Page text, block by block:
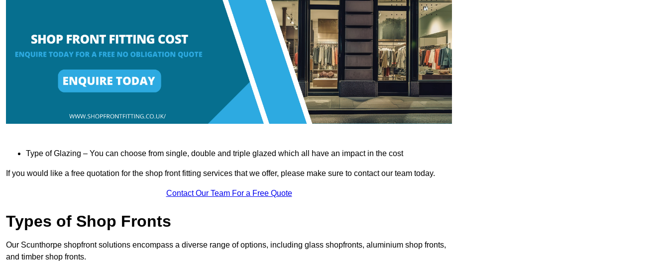
Type of Glazing – You can choose from single, double and triple glazed which all have an impact in the cost
If you would like a free quotation for the shop front fitting services that we offer, please make sure to contact our team today.
Contact Our Team For a Free Quote
Types of Shop Fronts
Our Scunthorpe shopfront solutions encompass a diverse range of options, including glass shopfronts, aluminium shop fronts,
and timber shop fronts.